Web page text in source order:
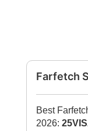
Farfetch
Best
2026: